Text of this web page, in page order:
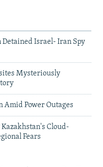
Israel- Iran Spy
Mysteriously
Power Outages
Cloud-
Fears